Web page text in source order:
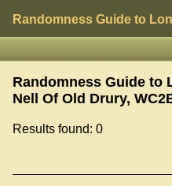
Randomness Guide to
Randomness Guide to
Nell Of Old Drury,
Results found: 0